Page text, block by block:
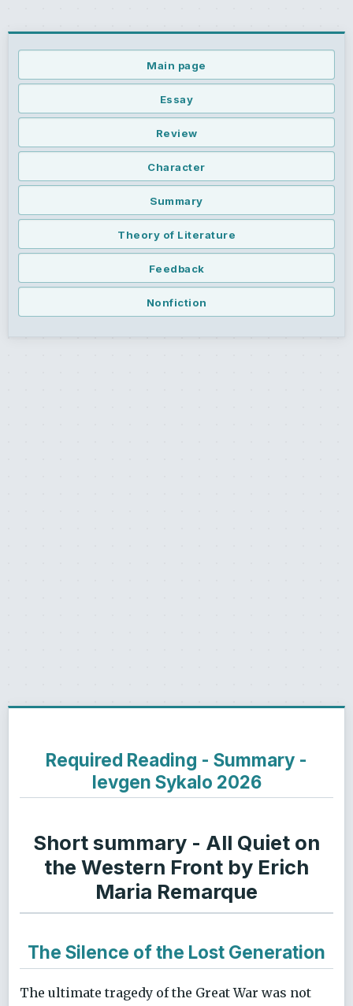
Main page
Essay
Review
Character
Summary
Theory of Literature
Feedback
Nonfiction
Required Reading - Summary -
Ievgen Sykalo 2026
Short summary - All Quiet on
the Western Front by Erich
Maria Remarque
The Silence of the Lost Generation
The ultimate tragedy of the Great War was not